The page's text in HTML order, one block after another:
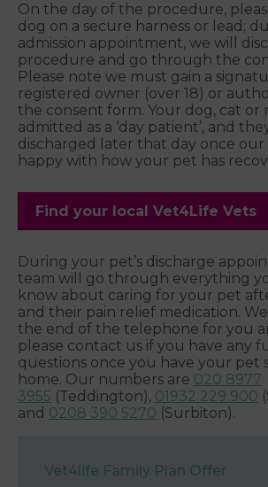
On the day of the procedure,
dog on a secure harness or lead;
admission appointment, we will
procedure and go through the
Please note we must gain a
registered owner (over 18) or
the consent form. Your dog, cat or
admitted as a ‘day patient’, and
discharged later that day once our
happy with how your pet has
Find your local Vet4Life Vets
During your pet’s discharge
team will go through everything
know about caring for your pet
and their pain relief medication.
the end of the telephone for you
please contact us if you have any
questions once you have your pet
home. Our numbers are 020 8977
3955 (Teddington), 01932 229 900
and 0208 390 5270 (Surbiton).
Vet4life Family Plan Offer